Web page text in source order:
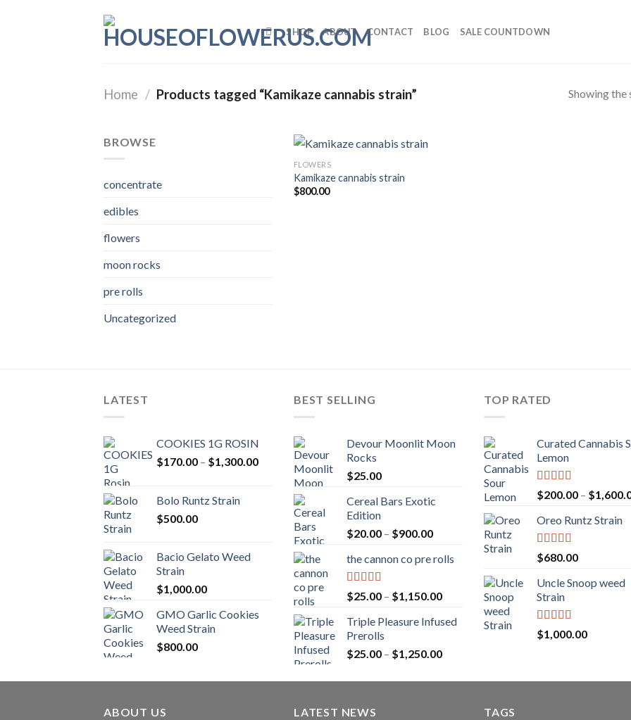
SHOP ABOUT CONTACT BLOG SALE COUNTDOWN
Home / Products tagged “Kamikaze cannabis strain” Showing the
BROWSE
concentrate
edibles
flowers
moon rocks
pre rolls
Uncategorized
FLOWERS
Kamikaze cannabis strain
$800.00
LATEST
COOKIES 1G ROSIN
$170.00 – $1,300.00Price
$170.00
through
$1,300.00
Bolo Runtz Strain
$500.00
Bacio Gelato Weed
Strain
$1,000.00
GMO Garlic Cookies
Weed Strain
$800.00
BEST SELLING
Devour Moonlit Moon
Rocks
$25.00
Cereal Bars Exotic
Edition
$20.00 – $900.00Price
$20.00
$900.00
the cannon co pre rolls
Rated5.00
out of 5
$25.00 – $1,150.00Price
$25.00
$1,150.00
Triple Pleasure Infused
Prerolls
$25.00 – $1,250.00Price
$25.00
$1,250.00
TOP RATED
Curated Cannabis
Lemon
Rated 5.00
out of 5
$200.00 – $
Oreo Runtz Strain
Rated 5.00
out of 5
$680.00
Uncle Snoop weed
Strain
Rated5.00
out of 5
$1,000.00
ABOUT US LATEST NEWS TAGS